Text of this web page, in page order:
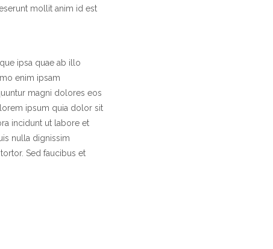
mollit anim id est
ipsa quae ab illo
enim ipsam
magni dolores eos
ipsum quia dolor sit
incidunt ut labore et
nulla dignissim
Sed faucibus et